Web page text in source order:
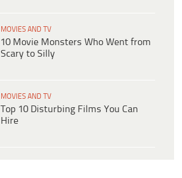
MOVIES AND TV
10 Movie Monsters Who Went from
Scary to Silly
MOVIES AND TV
Top 10 Disturbing Films You Can
Hire